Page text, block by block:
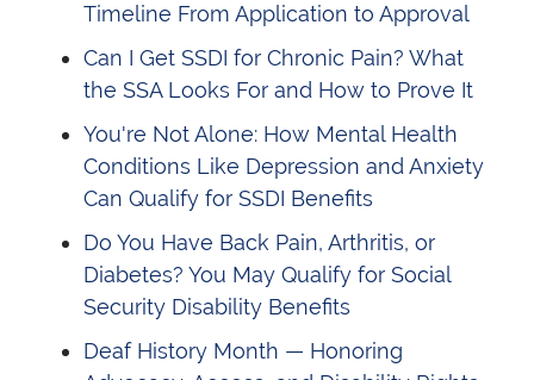
Timeline From Application to Approval
Can I Get SSDI for Chronic Pain? What
the SSA Looks For and How to Prove It
You're Not Alone: How Mental Health
Conditions Like Depression and Anxiety
Can Qualify for SSDI Benefits
Do You Have Back Pain, Arthritis, or
Diabetes? You May Qualify for Social
Security Disability Benefits
Deaf History Month — Honoring